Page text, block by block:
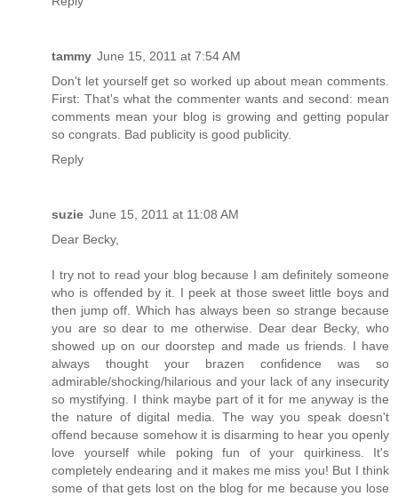
tammy June 15, 2011 at 7:54 AM
Don't let yourself get so worked up about mean comments.
First: That's what the commenter wants and second: mean
comments mean your blog is growing and getting popular
so congrats. Bad publicity is good publicity.
Reply
suzie June 15, 2011 at 11:08 AM
Dear Becky,
I try not to read your blog because I am definitely someone
who is offended by it. I peek at those sweet little boys and
then jump off. Which has always been so strange because
you are so dear to me otherwise. Dear dear Becky, who
showed up on our doorstep and made us friends. I have
always thought your brazen confidence was so
admirable/shocking/hilarious and your lack of any insecurity
so mystifying. I think maybe part of it for me anyway is the
the nature of digital media. The way you speak doesn't
offend because somehow it is disarming to hear you openly
love yourself while poking fun of your quirkiness. It's
completely endearing and it makes me miss you! But I think
some of that gets lost on the blog for me because you lose